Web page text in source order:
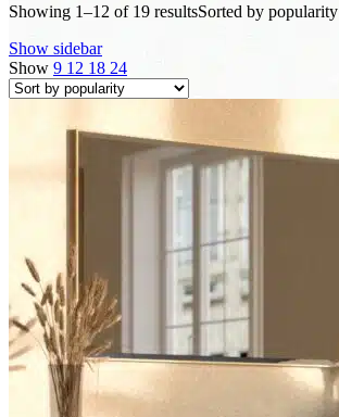
Showing 1–12 of 19 resultsSorted by popularity
Show sidebar
Show 9 12 18 24